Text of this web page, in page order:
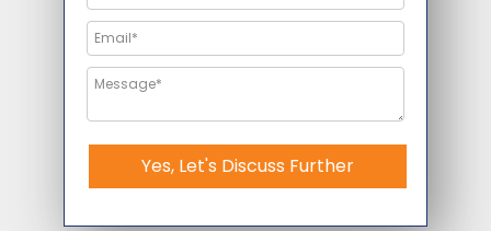
Yes, Let's Discuss Further